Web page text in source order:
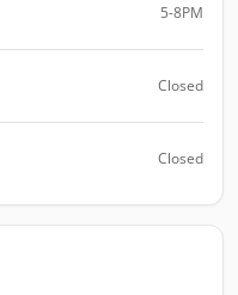
5-8PM
Closed
Closed